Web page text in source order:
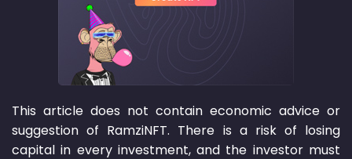
This article does not contain economic advice or
suggestion of RamziNFT. There is a risk of losing
capital in every investment, and the investor must